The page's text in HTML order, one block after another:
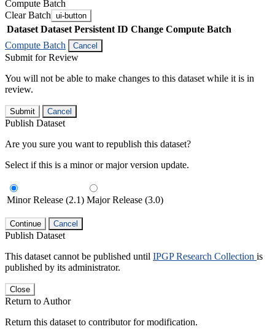
Compute Batch
Clear Batch ui-button
Dataset Dataset Persistent ID Change Compute Batch
Compute Batch
Cancel
Submit for Review
You will not be able to make changes to this dataset while it is in
review.
Submit Cancel
Publish Dataset
Are you sure you want to republish this dataset?
Select if this is a minor or major version update.
Minor Release (2.1) Major Release (3.0)
Continue Cancel
Publish Dataset
This dataset cannot be published until IPGP Research Collection is
published by its administrator.
Close
Return to Author
Return this dataset to contributor for modification.